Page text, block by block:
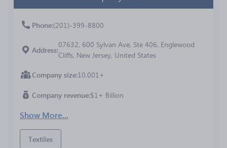
Phone (201)-399-8800
Address
07632, 600 Sylvan Ave, Ste 406, Englewood
Cliffs, New Jersey, United States
Company size 10,001+
Company revenue $1+ Billion
Show More...
Textiles